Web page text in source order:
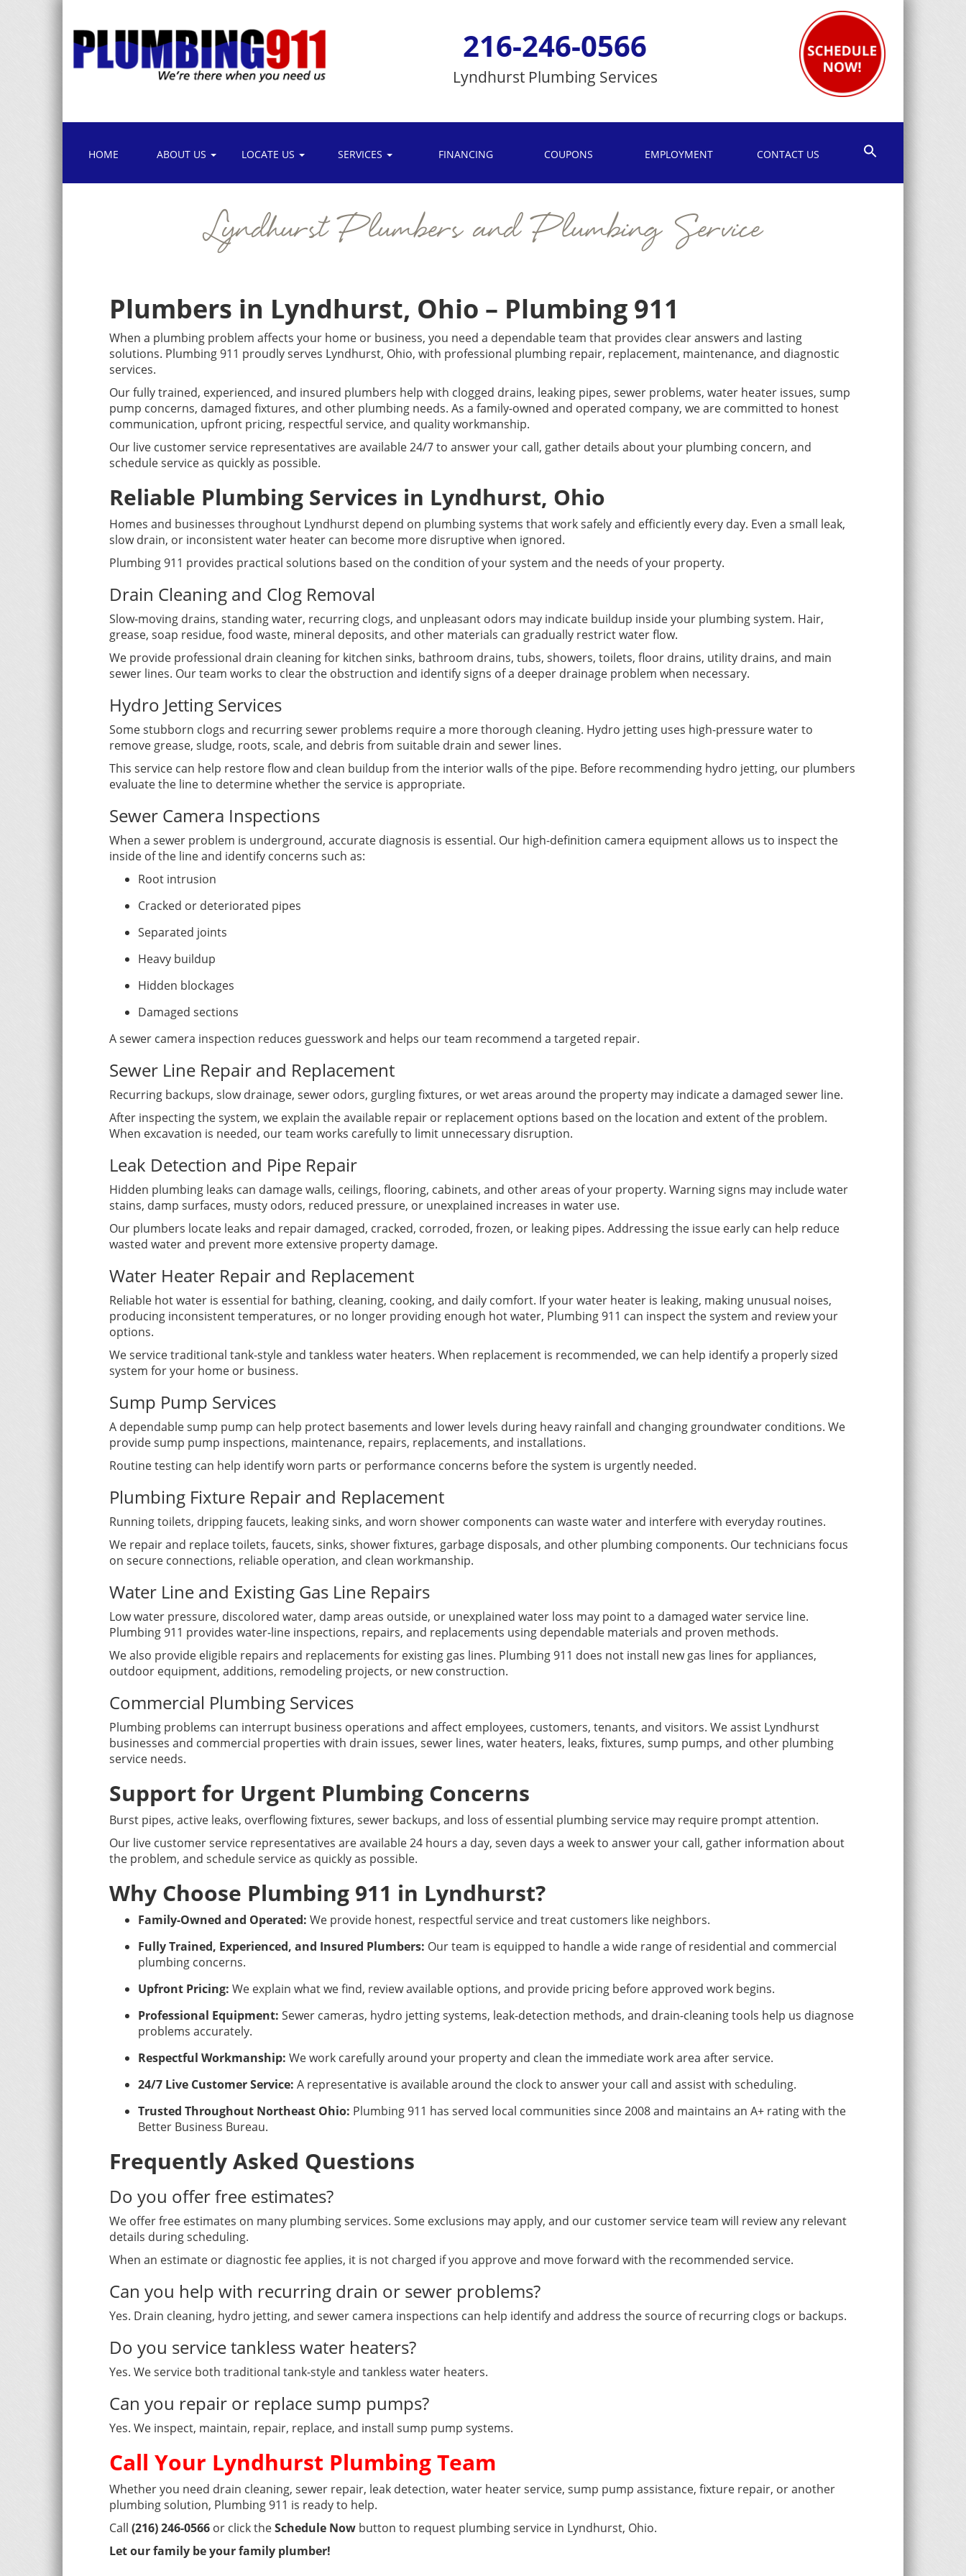
216-246-0566
Lyndhurst Plumbing Services
HOME ABOUT US LOCATE US SERVICES FINANCING COUPONS EMPLOYMENT CONTACT US
Lyndhurst Plumbers and Plumbing Service
Plumbers in Lyndhurst, Ohio – Plumbing 911
When a plumbing problem affects your home or business, you need a dependable team that provides clear answers and lasting
solutions. Plumbing 911 proudly serves Lyndhurst, Ohio, with professional plumbing repair, replacement, maintenance, and diagnostic
services.
Our fully trained, experienced, and insured plumbers help with clogged drains, leaking pipes, sewer problems, water heater issues, sump
pump concerns, damaged fixtures, and other plumbing needs. As a family-owned and operated company, we are committed to honest
communication, upfront pricing, respectful service, and quality workmanship.
Our live customer service representatives are available 24/7 to answer your call, gather details about your plumbing concern, and
schedule service as quickly as possible.
Reliable Plumbing Services in Lyndhurst, Ohio
Homes and businesses throughout Lyndhurst depend on plumbing systems that work safely and efficiently every day. Even a small leak,
slow drain, or inconsistent water heater can become more disruptive when ignored.
Plumbing 911 provides practical solutions based on the condition of your system and the needs of your property.
Drain Cleaning and Clog Removal
Slow-moving drains, standing water, recurring clogs, and unpleasant odors may indicate buildup inside your plumbing system. Hair,
grease, soap residue, food waste, mineral deposits, and other materials can gradually restrict water flow.
We provide professional drain cleaning for kitchen sinks, bathroom drains, tubs, showers, toilets, floor drains, utility drains, and main
sewer lines. Our team works to clear the obstruction and identify signs of a deeper drainage problem when necessary.
Hydro Jetting Services
Some stubborn clogs and recurring sewer problems require a more thorough cleaning. Hydro jetting uses high-pressure water to
remove grease, sludge, roots, scale, and debris from suitable drain and sewer lines.
This service can help restore flow and clean buildup from the interior walls of the pipe. Before recommending hydro jetting, our plumbers
evaluate the line to determine whether the service is appropriate.
Sewer Camera Inspections
When a sewer problem is underground, accurate diagnosis is essential. Our high-definition camera equipment allows us to inspect the
inside of the line and identify concerns such as:
Root intrusion
Cracked or deteriorated pipes
Separated joints
Heavy buildup
Hidden blockages
Damaged sections
A sewer camera inspection reduces guesswork and helps our team recommend a targeted repair.
Sewer Line Repair and Replacement
Recurring backups, slow drainage, sewer odors, gurgling fixtures, or wet areas around the property may indicate a damaged sewer line.
After inspecting the system, we explain the available repair or replacement options based on the location and extent of the problem.
When excavation is needed, our team works carefully to limit unnecessary disruption.
Leak Detection and Pipe Repair
Hidden plumbing leaks can damage walls, ceilings, flooring, cabinets, and other areas of your property. Warning signs may include water
stains, damp surfaces, musty odors, reduced pressure, or unexplained increases in water use.
Our plumbers locate leaks and repair damaged, cracked, corroded, frozen, or leaking pipes. Addressing the issue early can help reduce
wasted water and prevent more extensive property damage.
Water Heater Repair and Replacement
Reliable hot water is essential for bathing, cleaning, cooking, and daily comfort. If your water heater is leaking, making unusual noises,
producing inconsistent temperatures, or no longer providing enough hot water, Plumbing 911 can inspect the system and review your
options.
We service traditional tank-style and tankless water heaters. When replacement is recommended, we can help identify a properly sized
system for your home or business.
Sump Pump Services
A dependable sump pump can help protect basements and lower levels during heavy rainfall and changing groundwater conditions. We
provide sump pump inspections, maintenance, repairs, replacements, and installations.
Routine testing can help identify worn parts or performance concerns before the system is urgently needed.
Plumbing Fixture Repair and Replacement
Running toilets, dripping faucets, leaking sinks, and worn shower components can waste water and interfere with everyday routines.
We repair and replace toilets, faucets, sinks, shower fixtures, garbage disposals, and other plumbing components. Our technicians focus
on secure connections, reliable operation, and clean workmanship.
Water Line and Existing Gas Line Repairs
Low water pressure, discolored water, damp areas outside, or unexplained water loss may point to a damaged water service line.
Plumbing 911 provides water-line inspections, repairs, and replacements using dependable materials and proven methods.
We also provide eligible repairs and replacements for existing gas lines. Plumbing 911 does not install new gas lines for appliances,
outdoor equipment, additions, remodeling projects, or new construction.
Commercial Plumbing Services
Plumbing problems can interrupt business operations and affect employees, customers, tenants, and visitors. We assist Lyndhurst
businesses and commercial properties with drain issues, sewer lines, water heaters, leaks, fixtures, sump pumps, and other plumbing
service needs.
Support for Urgent Plumbing Concerns
Burst pipes, active leaks, overflowing fixtures, sewer backups, and loss of essential plumbing service may require prompt attention.
Our live customer service representatives are available 24 hours a day, seven days a week to answer your call, gather information about
the problem, and schedule service as quickly as possible.
Why Choose Plumbing 911 in Lyndhurst?
Family-Owned and Operated: We provide honest, respectful service and treat customers like neighbors.
Fully Trained, Experienced, and Insured Plumbers: Our team is equipped to handle a wide range of residential and commercial
plumbing concerns.
Upfront Pricing: We explain what we find, review available options, and provide pricing before approved work begins.
Professional Equipment: Sewer cameras, hydro jetting systems, leak-detection methods, and drain-cleaning tools help us diagnose
problems accurately.
Respectful Workmanship: We work carefully around your property and clean the immediate work area after service.
24/7 Live Customer Service: A representative is available around the clock to answer your call and assist with scheduling.
Trusted Throughout Northeast Ohio: Plumbing 911 has served local communities since 2008 and maintains an A+ rating with the
Better Business Bureau.
Frequently Asked Questions
Do you offer free estimates?
We offer free estimates on many plumbing services. Some exclusions may apply, and our customer service team will review any relevant
details during scheduling.
When an estimate or diagnostic fee applies, it is not charged if you approve and move forward with the recommended service.
Can you help with recurring drain or sewer problems?
Yes. Drain cleaning, hydro jetting, and sewer camera inspections can help identify and address the source of recurring clogs or backups.
Do you service tankless water heaters?
Yes. We service both traditional tank-style and tankless water heaters.
Can you repair or replace sump pumps?
Yes. We inspect, maintain, repair, replace, and install sump pump systems.
Call Your Lyndhurst Plumbing Team
Whether you need drain cleaning, sewer repair, leak detection, water heater service, sump pump assistance, fixture repair, or another
plumbing solution, Plumbing 911 is ready to help.
Call (216) 246-0566 or click theSchedule Now button to request plumbing service in Lyndhurst, Ohio.
Let our family be your family plumber!